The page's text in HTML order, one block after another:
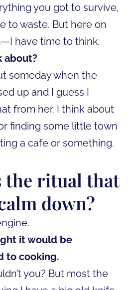
you got to survive,
to waste. But here on
have time to think.
about?
someday when the
up and I guess I
from her. I think about
finding some little town
a cafe or something.
the ritual that
down?
it would be
to cooking.
you? But most the